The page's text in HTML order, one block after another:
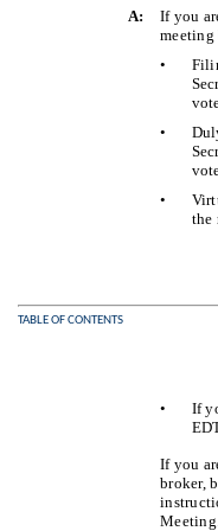
A:
If you
meeting
•
•
•
the
TABLE OF CONTENTS
•
If
If you
broker,
Meeting.